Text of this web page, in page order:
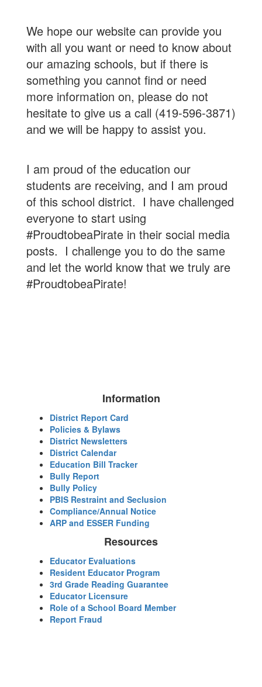
We hope our website can provide you
with all you want or need to know about
our amazing schools, but if there is
something you cannot find or need
more information on, please do not
hesitate to give us a call (419-596-3871)
and we will be happy to assist you.
I am proud of the education our
students are receiving, and I am proud
of this school district. I have challenged
everyone to start using
#ProudtobeaPirate in their social media
posts. I challenge you to do the same
and let the world know that we truly are
#ProudtobeaPirate!
Information
District Report Card
Policies & Bylaws
District Newsletters
District Calendar
Education Bill Tracker
Bully Report
Bully Policy
PBIS Restraint and Seclusion
Compliance/Annual Notice
ARP and ESSER Funding
Resources
Educator Evaluations
Resident Educator Program
3rd Grade Reading Guarantee
Educator Licensure
Role of a School Board Member
Report Fraud